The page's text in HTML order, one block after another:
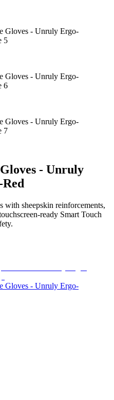
Gloves - Unruly Ergo-
5
Gloves - Unruly Ergo-
6
Gloves - Unruly Ergo-
7
- Unruly
sheepskin reinforcements,
ready Smart Touch
Gloves - Unruly Ergo-